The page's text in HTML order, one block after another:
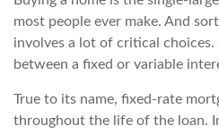
most people ever make. And
involves a lot of critical choices.
between a fixed or variable
True to its name, fixed-rate
throughout the life of the loan.